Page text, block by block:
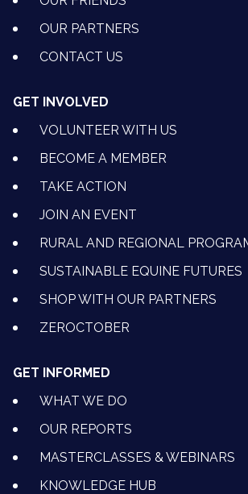
OUR PARTNERS
CONTACT US
GET INVOLVED
VOLUNTEER WITH US
BECOME A MEMBER
TAKE ACTION
JOIN AN EVENT
RURAL AND REGIONAL
SUSTAINABLE EQUINE FUTURES
SHOP WITH OUR PARTNERS
ZEROCTOBER
GET INFORMED
WHAT WE DO
OUR REPORTS
MASTERCLASSES & WEBINARS
KNOWLEDGE HUB